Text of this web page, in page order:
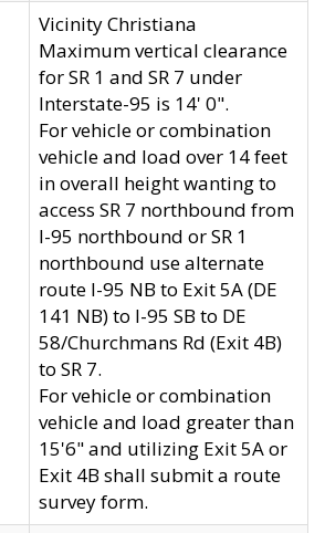
Vicinity Christiana
Maximum vertical clearance
for SR 1 and SR 7 under
Interstate-95 is 14' 0".
For vehicle or combination
vehicle and load over 14 feet
in overall height wanting to
access SR 7 northbound from
I-95 northbound or SR 1
northbound use alternate
route I-95 NB to Exit 5A (DE
141 NB) to I-95 SB to DE
58/Churchmans Rd (Exit 4B)
to SR 7.
For vehicle or combination
vehicle and load greater than
15'6" and utilizing Exit 5A or
Exit 4B shall submit a route
survey form.